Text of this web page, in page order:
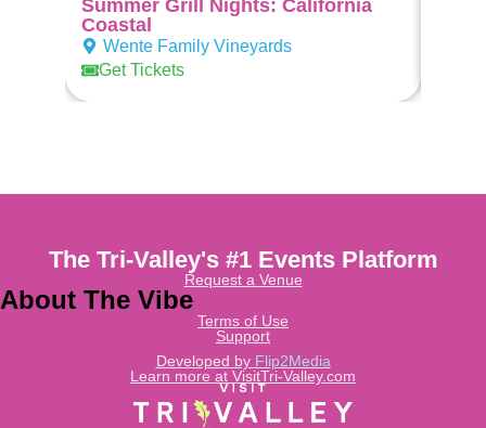
Summer Grill Nights: California
Coastal
Wente Family Vineyards
Get Tickets
Learn more at VisitTri-Valley.com
Developed by Flip2Media
The Tri-Valley's #1 Events Platform
Request a Venue
About The Vibe
Terms of Use
Support